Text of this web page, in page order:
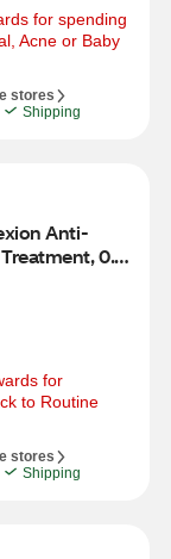
for spending
Acne or Baby
stores
Shipping
Anti-
0.5
for
to Routine
stores
Shipping